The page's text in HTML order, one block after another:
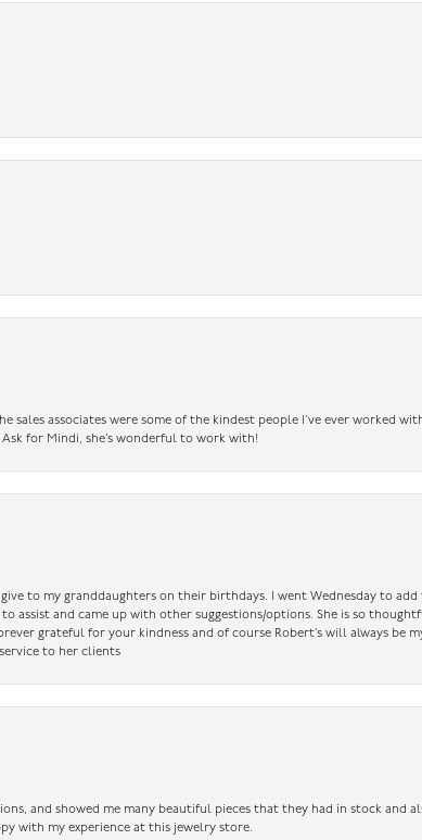
associates were some of the kindest people I’ve ever worked
for Mindi, she’s wonderful to work with!
to my granddaughters on their birthdays. I went Wednesday to add
assist and came up with other suggestions/options. She is so
grateful for your kindness and of course Robert’s will always be
to her clients
and showed me many beautiful pieces that they had in stock and
with my experience at this jewelry store.